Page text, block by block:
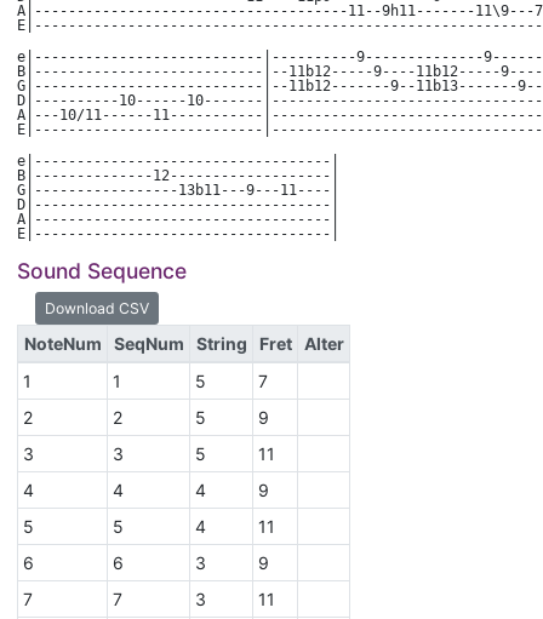
A|-------------------------------------11--9h11-------
e|---------------------------|----------9--------------
B|---------------------------|--11b12-----9----11b12-----9-----
G|---------------------------|--11b12-------9--11b13-------9---
D|----------10------10-------
A|---10/11------11-----------
E|---------------------------
e|-----------------------------------|
B|--------------12-------------------|
G|-----------------13b11---9---11----|
D|-----------------------------------|
A|-----------------------------------|
E|-----------------------------------|
Sound Sequence
NoteNum SeqNum String Fret
Alter
1
1 5
7
2
2 5
9
3
3 5
11
4
4 4
9
5
5 4
11
6
6 3
9
7
7 3
11